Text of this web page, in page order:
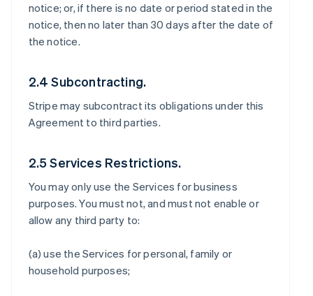
notice; or, if there is no date or period stated in the
notice, then no later than 30 days after the date of
the notice.
2.4 Subcontracting.
Stripe may subcontract its obligations under this
Agreement to third parties.
2.5 Services Restrictions.
You may only use the Services for business
purposes. You must not, and must not enable or
allow any third party to:
(a) use the Services for personal, family or
household purposes;